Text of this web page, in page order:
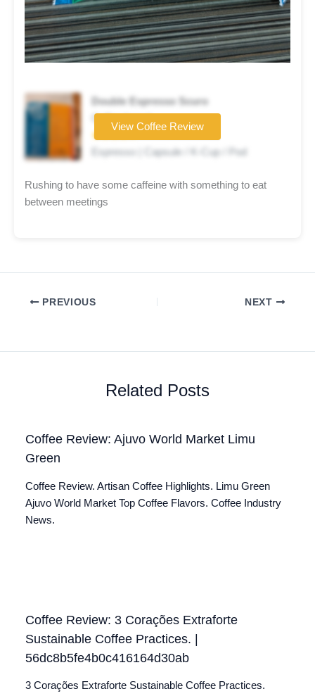
Double Espresso Scuro
Coffee brand
★★★★☆
Espresso | Capsule / K-Cup / Pod
View Coffee Review
Rushing to have some caffeine with something to eat
between meetings
PREVIOUS NEXT
Related Posts
Coffee Review: Ajuvo World Market Limu
Green
Coffee Review. Artisan Coffee Highlights. Limu Green
Ajuvo World Market Top Coffee Flavors. Coffee Industry
News.
Coffee Review: 3 Corações Extraforte
Sustainable Coffee Practices. |
56dc8b5fe4b0c416164d30ab
3 Corações Extraforte Sustainable Coffee Practices.